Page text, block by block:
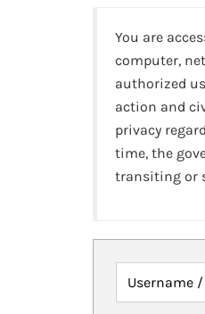
You are
computer,
authorized
action and
privacy
time, the
transiting or
Username